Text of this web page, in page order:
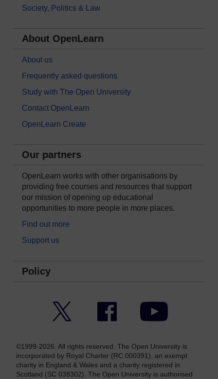
Society, Politics & Law
About OpenLearn
About us
Frequently asked questions
Study with The Open University
Contact OpenLearn
OpenLearn Create
Our partners
OpenLearn works with other organisations by
providing free courses and resources that support
our mission of opening up educational
opportunities to more people in more places.
Find out more
Support us
Policy
Facebook YouTube
©1999-2026. All rights reserved. The Open University is
incorporated by Royal Charter (RC 000391), an exempt
charity in England & Wales and a charity registered in
Scotland (SC 038302). The Open University is authorised